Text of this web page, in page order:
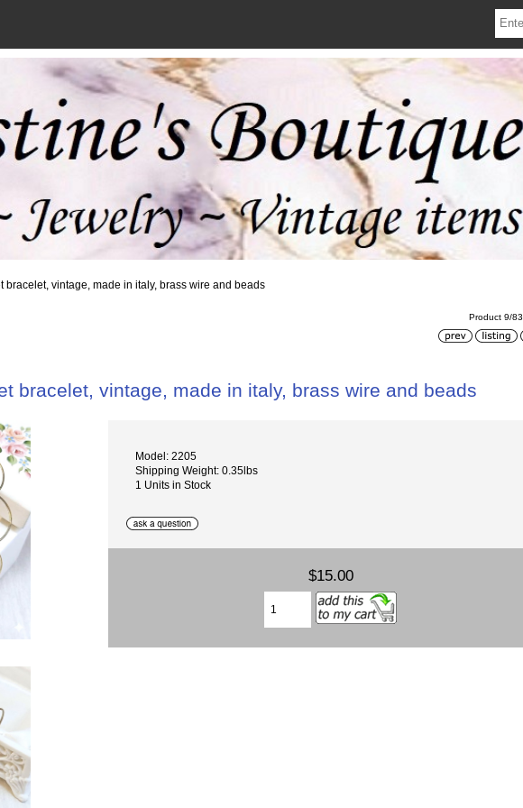
bracelet, vintage, made in italy, brass wire and beads
Product 9/83
bracelet, vintage, made in italy, brass wire and beads
Model: 2205
Shipping Weight: 0.35lbs
1 Units in Stock
$15.00